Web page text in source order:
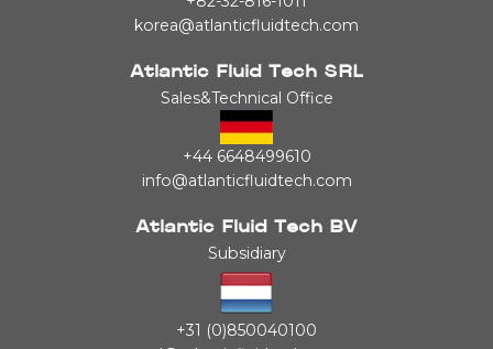
korea@atlanticfluidtech.com
Atlantic Fluid Tech SRL
Sales&Technical Office
+44 6648499610
info@atlanticfluidtech.com
Atlantic Fluid Tech BV
Subsidiary
+31 (0)850040100